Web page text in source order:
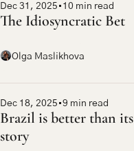
Dec 31, 2025 • 10 min read
The Idiosyncratic Bet
Olga Maslikhova
Dec 18, 2025 •9 min read
Brazil is better than its
story